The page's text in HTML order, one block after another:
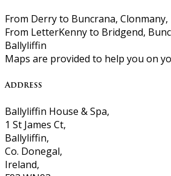
From Derry to Buncrana, Clonmany,
From LetterKenny to Bridgend,
Ballyliffin
Maps are provided to help you on
Address
Ballyliffin House & Spa,
1 St James Ct,
Ballyliffin,
Co. Donegal,
Ireland,